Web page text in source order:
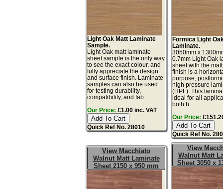
Light Oak Matt Laminate
Sample.
Light Oak matt laminate
sheet sample is the only way
to see the exact colour, and
fully appreciate the design
and surface finish. Laminate
samples can also be used
for testing durability,
compatibility, and fab...
Our Price: £1.00 inc. VAT
Quick Ref No. 28010
Formica Light
Laminate.
3050mm x
0.7mm Light Oak
sheet with the
finish is a
purpose,
high pressure
(HPL). This
ideal for all
both h...
Our Price:
Quick Ref No.
View Macchiato
Walnut Matt Laminate
Sheet 2150 x 950 mm
View
Walnut Matt
Sheet 3050 x